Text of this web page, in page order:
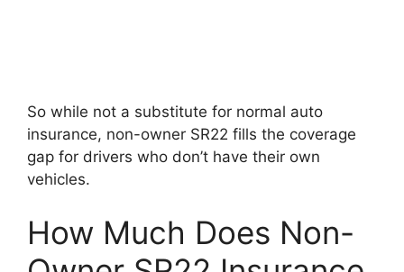
So while not a substitute for normal auto
insurance, non-owner SR22 fills the coverage
gap for drivers who don’t have their own
vehicles.
How Much Does Non-